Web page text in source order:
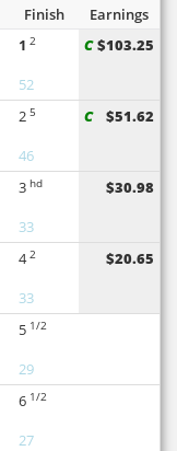
Finish Earnings
1 2
52
C $103.25
2 5
46
C $51.62
3 hd
33
$30.98
4 2
33
$20.65
5 1/2
29
6 1/2
27